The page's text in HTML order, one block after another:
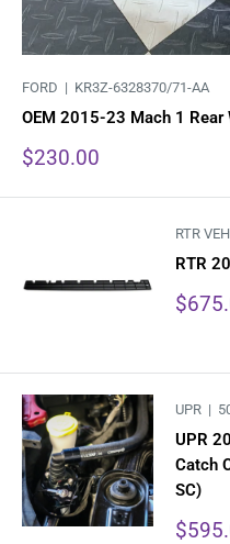
FORD | KR3Z-6328370/71-AA
OEM 2015-23 Mach 1
Sale
$230.00
RTR
RTR
Sale
UPR |
UPR
Catch
SC)
Sale